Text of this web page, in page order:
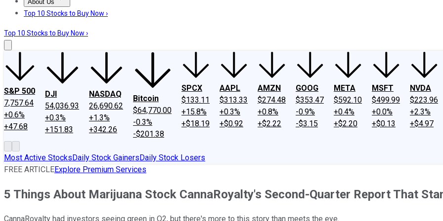
About Us
About UsContact UsInvesting Philosophy
Top 10 Stocks to Buy Now ›
Top 10 Stocks to Buy Now ›
S&P 500
7,757.64
+0.6%
+47.68
DJI
54,036.93
+0.3%
+151.83
NASDAQ
26,690.62
+1.3%
+342.26
Bitcoin
$64,770.00
-0.3%
-$201.38
SPCX
$133.11
+15.8%
+$18.19
AAPL
$313.33
+0.3%
+$0.92
AMZN
$274.48
+0.8%
+$2.22
GOOG
$353.47
-0.9%
-$3.15
META
$592.10
+0.4%
+$2.20
MSFT
$499.99
+0.0%
+$0.13
NVDA
$223.96
+2.3%
+$4.97
Most Active StocksDaily Stock GainersDaily Stock Losers
FREE ARTICLEExplore Premium Services
5 Things About Marijuana Stock CannaRoyalty's Second-Quarter Report That
CannaRoyalty had investors seeing green in Q2, but there's more to this story than meets the eye.